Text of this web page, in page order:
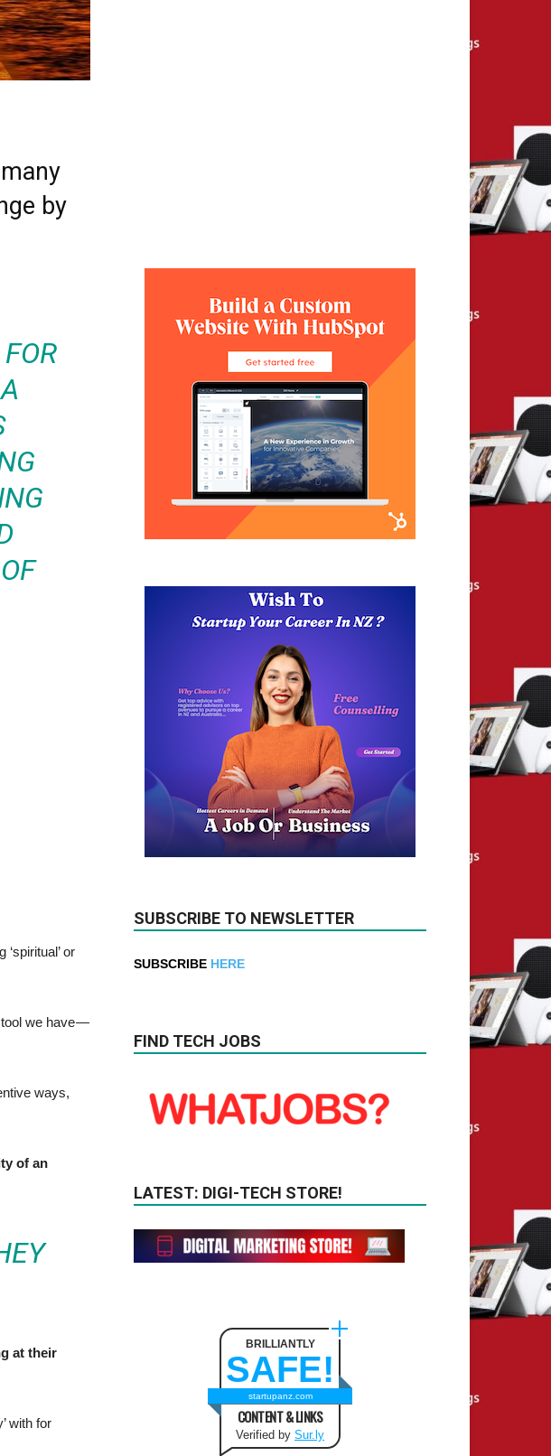
by
or
we have —
ways,
of an
at their
with for
SUBSCRIBE TO NEWSLETTER
SUBSCRIBE HERE
FIND TECH JOBS
LATEST: DIGI-TECH STORE!
BRILLIANTLY
SAFE!
startupanz.com
CONTENT & LINKS
Verified by Sur.ly